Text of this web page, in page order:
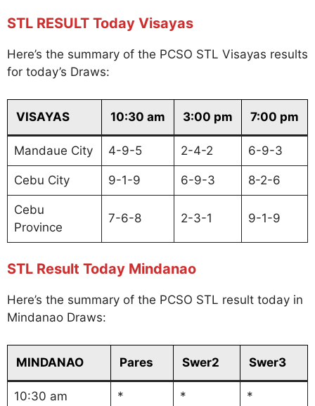
STL RESULT Today Visayas
Here’s the summary of the PCSO STL Visayas results
for today’s Draws:
VISAYAS 10:30 am 3:00 pm 7:00 pm
Mandaue City 4-9-5 2-4-2 6-9-3
Cebu City 9-1-9 6-9-3 8-2-6
Cebu
Province
7-6-8 2-3-1 9-1-9
STL Result Today Mindanao
Here’s the summary of the PCSO STL result today in
Mindanao Draws:
MINDANAO Pares Swer2 Swer3
10:30 am * * *